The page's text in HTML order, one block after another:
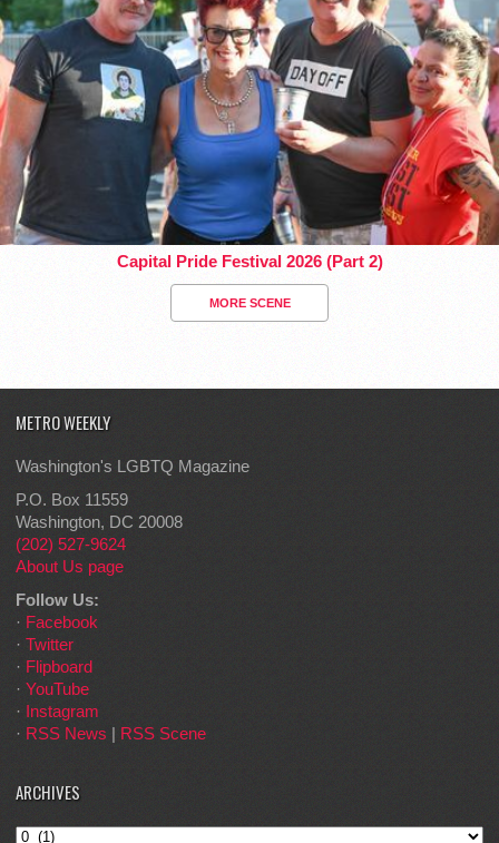
Capital Pride Festival 2026 (Part 2)
MORE SCENE
METRO WEEKLY
Washington's LGBTQ Magazine
P.O. Box 11559
Washington, DC 20008
(202) 527-9624
About Us page
Follow Us:
· Facebook
· Twitter
· Flipboard
· YouTube
· Instagram
· RSS News | RSS Scene
ARCHIVES
Archives